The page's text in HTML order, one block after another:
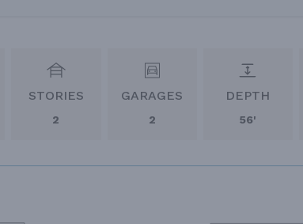
STORIES
2
GARAGES
2
DEPTH
56'